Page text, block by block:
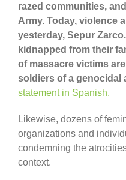
razed communities,
Army. Today, violence
yesterday, Sepur
kidnapped from their
of massacre victims
soldiers of a genocidal
statement in Spanish.
Likewise, dozens of
organizations and
condemning the
context.